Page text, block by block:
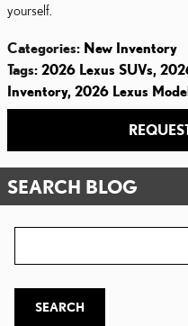
yourself.
Categories: New Inventory
Tags: 2026 Lexus SUVs,
Inventory, 2026 Lexus
SEARCH BLOG
SEARCH